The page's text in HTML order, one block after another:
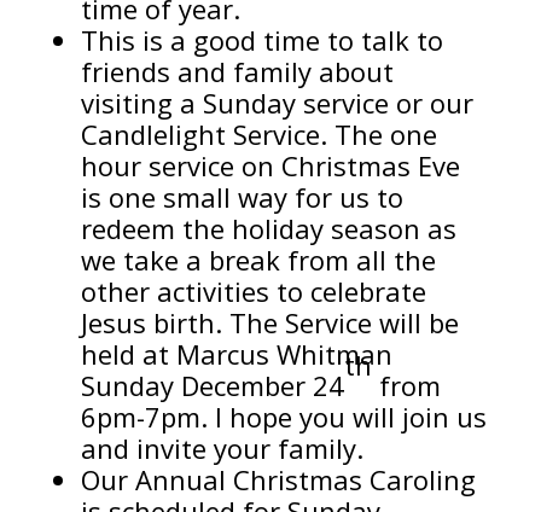
time of year.
This is a good time to talk to
friends and family about
visiting a Sunday service or our
Candlelight Service. The one
hour service on Christmas Eve
is one small way for us to
redeem the holiday season as
we take a break from all the
other activities to celebrate
Jesus birth. The Service will be
held at Marcus Whitman
Sunday December 24
th
from
6pm-7pm. I hope you will join us
and invite your family.
Our Annual Christmas Caroling